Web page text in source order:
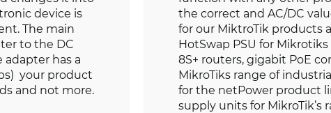
device is
The main
to the DC
adapter has a
your product
and not more.
the correct and AC/DC
for our MiktroTik products
HotSwap PSU for Mikrotiks
8S+ routers, gigabit PoE
MikroTiks range of
for the netPower product
supply units for